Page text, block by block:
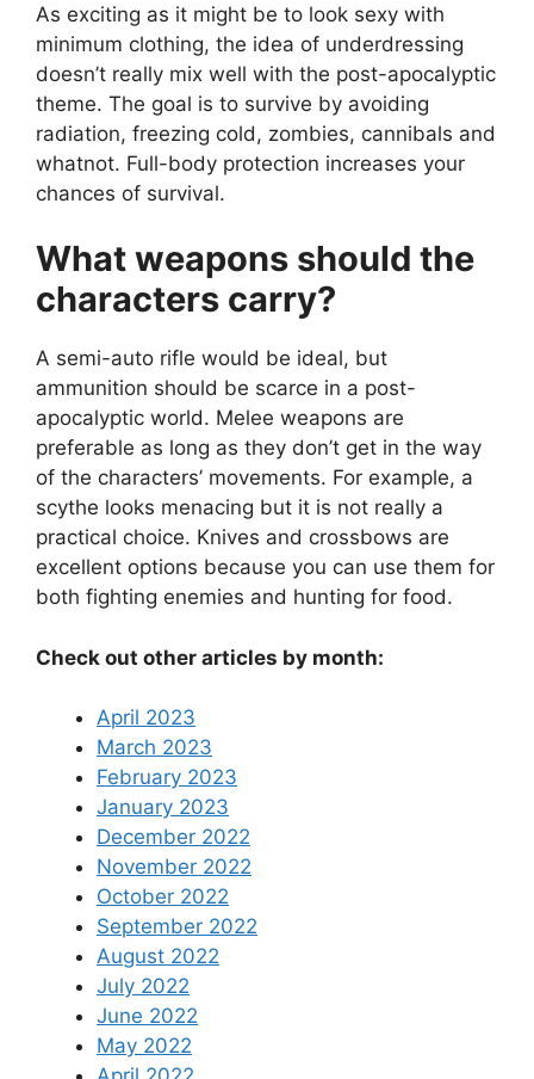
As exciting as it might be to look sexy with
minimum clothing, the idea of underdressing
doesn’t really mix well with the post-apocalyptic
theme. The goal is to survive by avoiding
radiation, freezing cold, zombies, cannibals and
whatnot. Full-body protection increases your
chances of survival.
What weapons should the
characters carry?
A semi-auto rifle would be ideal, but
ammunition should be scarce in a post-
apocalyptic world. Melee weapons are
preferable as long as they don’t get in the way
of the characters’ movements. For example, a
scythe looks menacing but it is not really a
practical choice. Knives and crossbows are
excellent options because you can use them for
both fighting enemies and hunting for food.
Check out other articles by month:
April 2023
March 2023
February 2023
January 2023
December 2022
November 2022
October 2022
September 2022
August 2022
July 2022
June 2022
May 2022